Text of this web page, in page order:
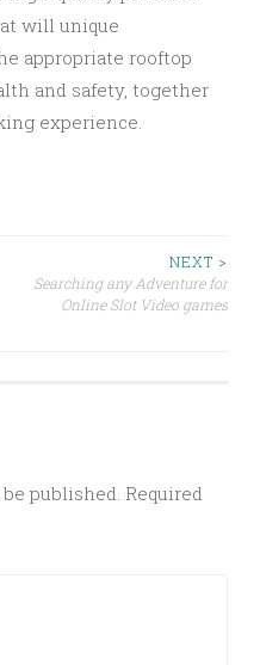
will unique
appropriate rooftop
and safety, together
experience.
NEXT >
Searching any Adventure for
Online Slot Video games
published. Required